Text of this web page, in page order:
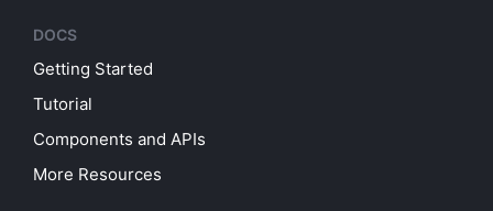
DOCS
Getting Started
Tutorial
Components and APIs
More Resources